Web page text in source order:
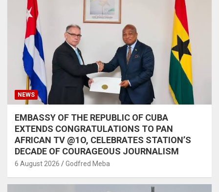
NEWS
EMBASSY OF THE REPUBLIC OF CUBA
EXTENDS CONGRATULATIONS TO PAN
AFRICAN TV @1O, CELEBRATES STATION’S
DECADE OF COURAGEOUS JOURNALISM
6 August 2026 Godfred Meba